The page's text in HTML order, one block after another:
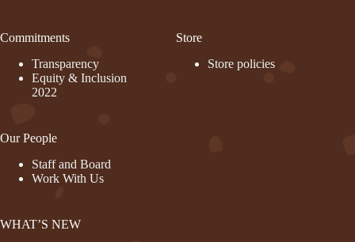
Commitments
Transparency
Equity & Inclusion
2022
Our People
Staff and Board
Work With Us
WHAT’S NEW
Store
Store policies